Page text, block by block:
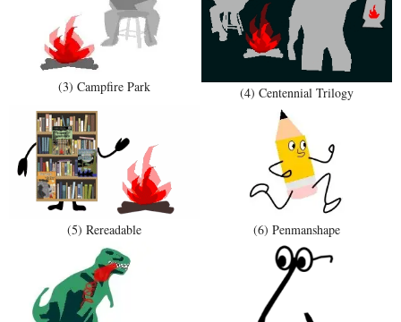
(3) Campfire Park (4) Centennial Trilogy
(5) Rereadable (6) Penmanshape